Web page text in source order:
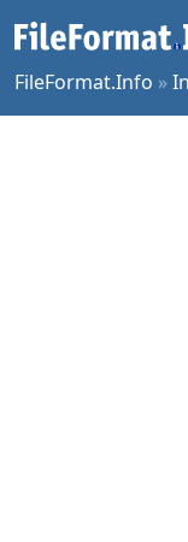
FileFormat.Info »